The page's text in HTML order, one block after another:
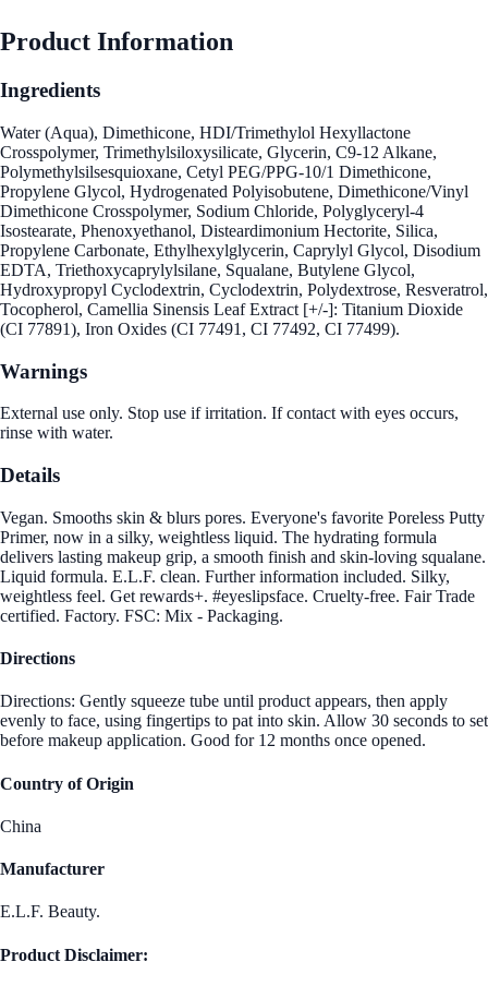
Product Information
Ingredients
Water (Aqua), Dimethicone, HDI/Trimethylol Hexyllactone
Crosspolymer, Trimethylsiloxysilicate, Glycerin, C9-12 Alkane,
Polymethylsilsesquioxane, Cetyl PEG/PPG-10/1 Dimethicone,
Propylene Glycol, Hydrogenated Polyisobutene, Dimethicone/Vinyl
Dimethicone Crosspolymer, Sodium Chloride, Polyglyceryl-4
Isostearate, Phenoxyethanol, Disteardimonium Hectorite, Silica,
Propylene Carbonate, Ethylhexylglycerin, Caprylyl Glycol, Disodium
EDTA, Triethoxycaprylylsilane, Squalane, Butylene Glycol,
Hydroxypropyl Cyclodextrin, Cyclodextrin, Polydextrose, Resveratrol,
Tocopherol, Camellia Sinensis Leaf Extract [+/-]: Titanium Dioxide
(CI 77891), Iron Oxides (CI 77491, CI 77492, CI 77499).
Warnings
External use only. Stop use if irritation. If contact with eyes occurs,
rinse with water.
Details
Vegan. Smooths skin & blurs pores. Everyone's favorite Poreless Putty
Primer, now in a silky, weightless liquid. The hydrating formula
delivers lasting makeup grip, a smooth finish and skin-loving squalane.
Liquid formula. E.L.F. clean. Further information included. Silky,
weightless feel. Get rewards+. #eyeslipsface. Cruelty-free. Fair Trade
certified. Factory. FSC: Mix - Packaging.
Directions
Directions: Gently squeeze tube until product appears, then apply
evenly to face, using fingertips to pat into skin. Allow 30 seconds to set
before makeup application. Good for 12 months once opened.
Country of Origin
China
Manufacturer
E.L.F. Beauty.
Product Disclaimer: